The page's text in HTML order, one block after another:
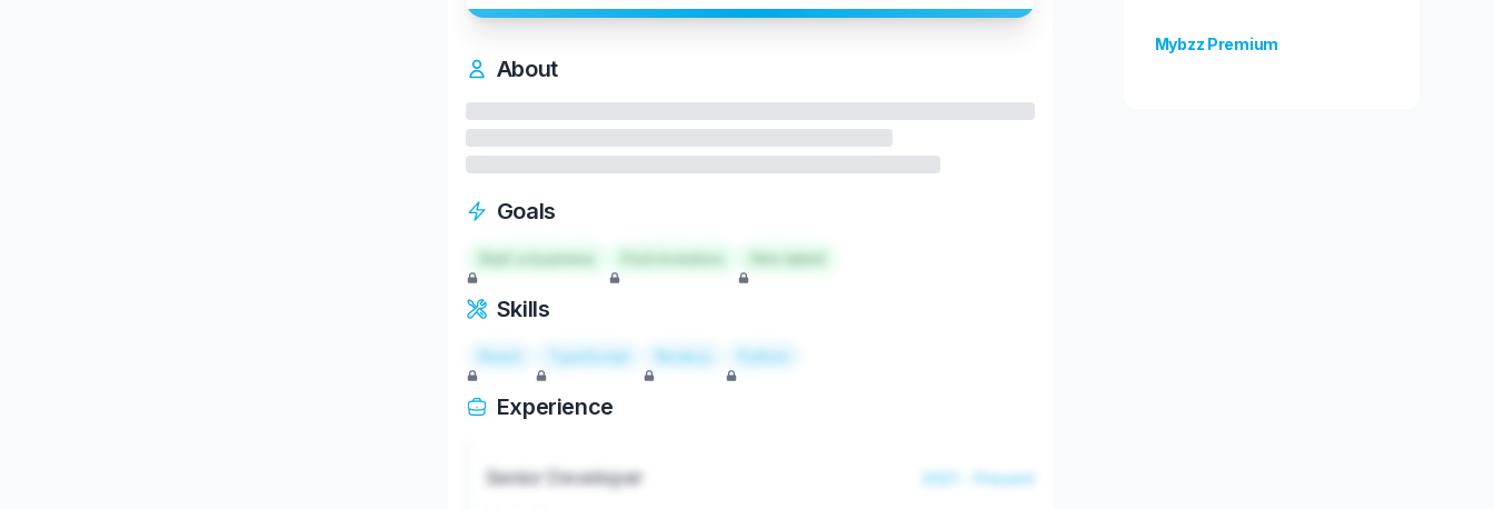
About
Goals
Start a business Hire talent
Skills
React TypeScript Node.js Python
Experience
Senior Developer 2021 - Present
Mybzz Premium